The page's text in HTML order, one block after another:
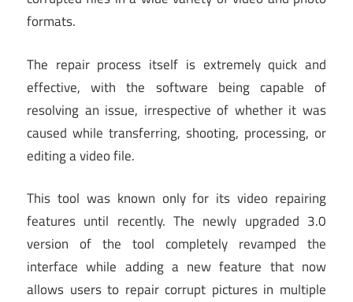
formats.
The repair process itself is extremely quick and
effective, with the software being capable of
resolving an issue, irrespective of whether it was
caused while transferring, shooting, processing, or
editing a video file.
This tool was known only for its video repairing
features until recently. The newly upgraded 3.0
version of the tool completely revamped the
interface while adding a new feature that now
allows users to repair corrupt pictures in multiple